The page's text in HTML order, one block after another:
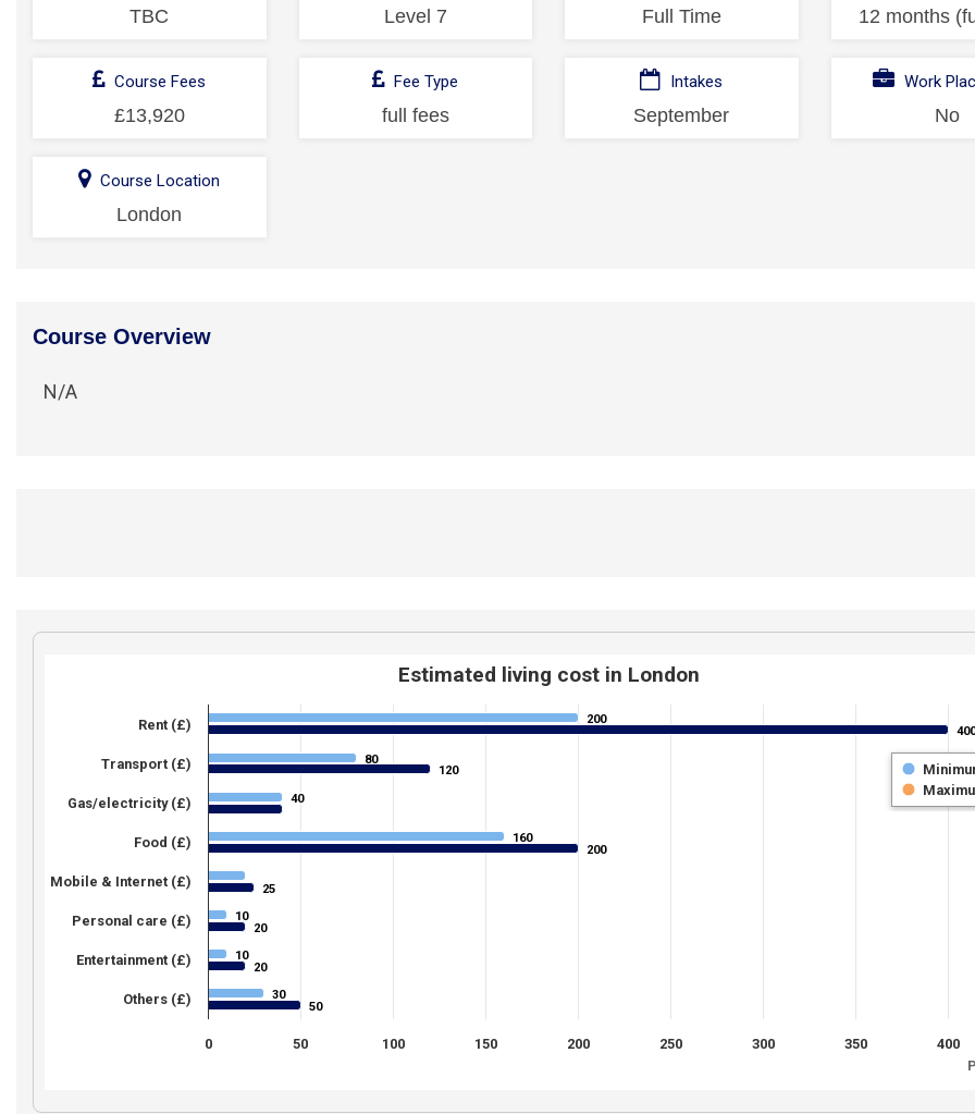
TBC Level 7 Full Time 12 months
Course Fees
£13,920
Fee Type
full fees
Intakes
September
Work
No
Course Location
London
Course Overview
N/A
Estimated living cost in London
200
200
80
80
40
40
160
160
10
10
10
10
30
30
120
120
200
200
25
25
20
20
20
20
50
50
0 50 100 150 200 250 300 350 400
Rent (£)
Transport (£)
Gas/electricity (£)
Food (£)
Mobile & Internet (£)
Personal care (£)
Entertainment (£)
Others (£)